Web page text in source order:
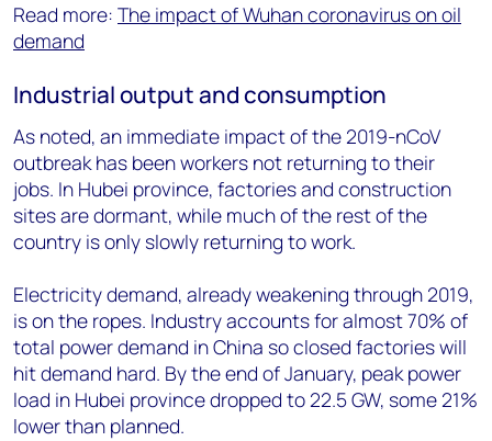
Read more: The impact of Wuhan coronavirus on oil
demand
Industrial output and consumption
As noted, an immediate impact of the 2019-nCoV
outbreak has been workers not returning to their
jobs. In Hubei province, factories and construction
sites are dormant, while much of the rest of the
country is only slowly returning to work.
Electricity demand, already weakening through 2019,
is on the ropes. Industry accounts for almost 70% of
total power demand in China so closed factories will
hit demand hard. By the end of January, peak power
load in Hubei province dropped to 22.5 GW, some 21%
lower than planned.